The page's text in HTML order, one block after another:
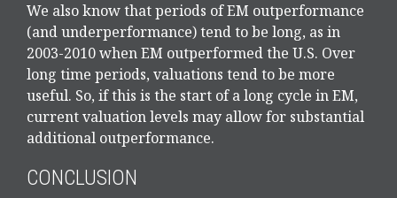
We also know that periods of EM outperformance
(and underperformance) tend to be long, as in
2003-2010 when EM outperformed the U.S. Over
long time periods, valuations tend to be more
useful. So, if this is the start of a long cycle in EM,
current valuation levels may allow for substantial
additional outperformance.
CONCLUSION